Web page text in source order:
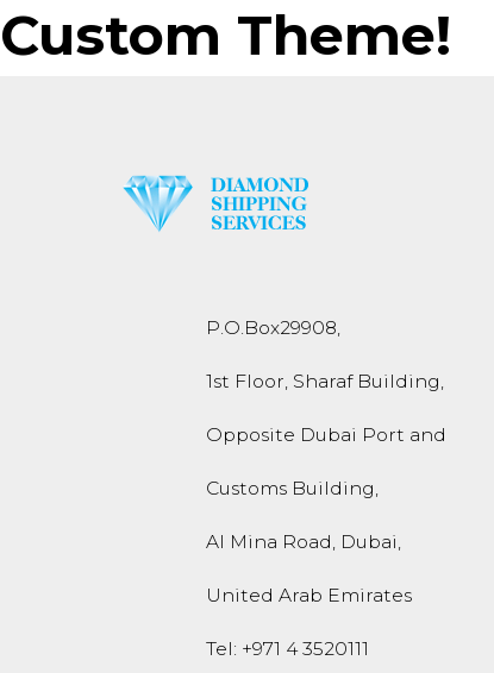
Custom Theme!
P.O.Box29908,
1st Floor, Sharaf Building,
Opposite Dubai Port and
Customs Building,
Al Mina Road, Dubai,
United Arab Emirates
Tel: +971 4 3520111